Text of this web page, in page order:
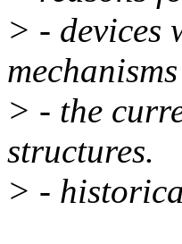
> - devices
mechanisms
> - the
structures.
> -